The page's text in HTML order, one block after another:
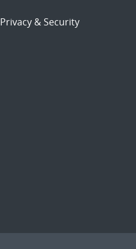
Privacy & Security